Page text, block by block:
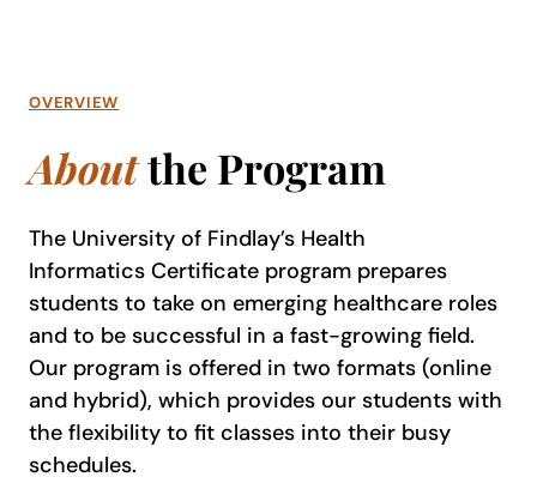
OVERVIEW
Aboutthe Program
The University of Findlay’s Health
Informatics Certificate program prepares
students to take on emerging healthcare roles
and to be successful in a fast-growing field.
Our program is offered in two formats (online
and hybrid), which provides our students with
the flexibility to fit classes into their busy
schedules.